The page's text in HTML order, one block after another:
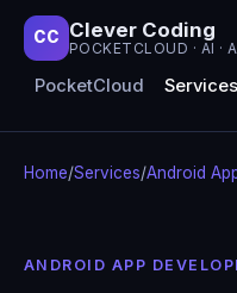
CC Clever Coding
POCKETCLOUD · AI ·
PocketCloud Services
Home/Services/Android
ANDROID APP